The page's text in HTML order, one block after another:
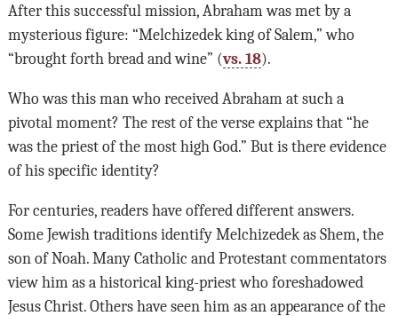
After this successful mission, Abraham was met by a
mysterious figure: “Melchizedek king of Salem,” who
“brought forth bread and wine” (vs. 18).
Who was this man who received Abraham at such a
pivotal moment? The rest of the verse explains that “he
was the priest of the most high God.” But is there evidence
of his specific identity?
For centuries, readers have offered different answers.
Some Jewish traditions identify Melchizedek as Shem, the
son of Noah. Many Catholic and Protestant commentators
view him as a historical king-priest who foreshadowed
Jesus Christ. Others have seen him as an appearance of the